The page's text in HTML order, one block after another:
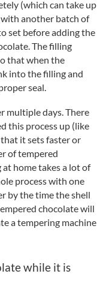
(which can take up
another batch of
set before adding the
The filling
that when the
into the filling and
seal.
multiple days. There
this process up (like
it sets faster or
of tempered
home takes a lot of
process with one
by the time the shell
chocolate will
a tempering machine
while it is